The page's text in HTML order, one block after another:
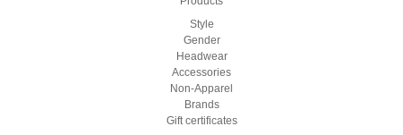
Style
Gender
Headwear
Accessories
Non-Apparel
Brands
Gift certificates